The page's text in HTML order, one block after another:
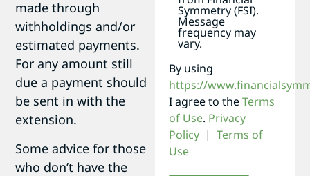
made through
withholdings and/or
estimated payments.
For any amount still
due a payment should
be sent in with the
extension.
Some advice for those
who don’t have the
Symmetry (FSI).
Message
frequency may
vary.
By using
https://
I agree to theTerms
of Use. Privacy
Policy | Terms of
Use